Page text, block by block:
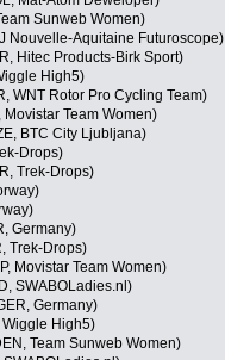
Sunweb Women)
Nouvelle-Aquitaine Futuroscope)
Hitec Products-Birk Sport)
High5)
WNT Rotor Pro Cycling Team)
Team Women)
BTC City Ljubljana)
Drops)
Trek-Drops)
Germany)
Trek-Drops)
Movistar Team Women)
SWABOLadies.nl)
Germany)
Wiggle High5)
Team Sunweb Women)